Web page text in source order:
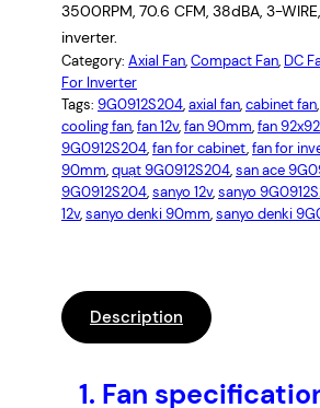
3500RPM, 70.6 CFM, 38dBA, 3-
inverter.
Category: Axial Fan, Compact Fan, DC
For Inverter
Tags: 9G0912S204, axial fan, cabinet fan,
cooling fan, fan 12v, fan 90mm, fan
9G0912S204, fan for cabinet, fan for
90mm, quạt 9G0912S204, san ace
9G0912S204, sanyo 12v, sanyo
12v, sanyo denki 90mm, sanyo denki
Description
1. Fan